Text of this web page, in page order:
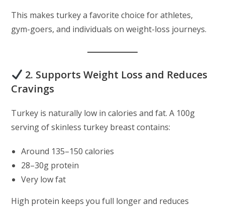
This makes turkey a favorite choice for athletes,
gym-goers, and individuals on weight-loss journeys.
2. Supports Weight Loss and Reduces
Cravings
Turkey is naturally low in calories and fat. A 100g
serving of skinless turkey breast contains:
Around 135–150 calories
28–30g protein
Very low fat
High protein keeps you full longer and reduces